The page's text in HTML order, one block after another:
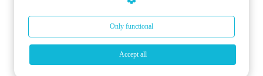
Only functional
Accept all